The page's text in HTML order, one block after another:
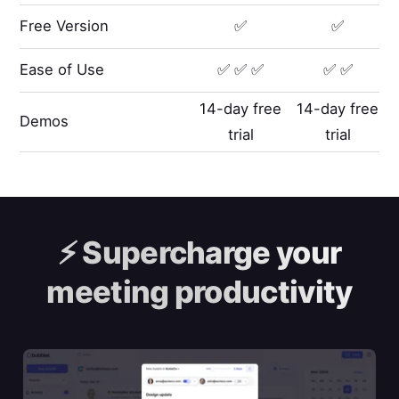
Free Version ✅ ✅
Ease of Use ✅ ✅ ✅ ✅ ✅
Demos
14-day free
trial
14-day free
trial
⚡️Supercharge your
meeting productivity